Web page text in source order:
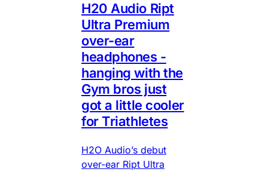
H20 Audio Ript
Ultra Premium
over-ear
headphones -
hanging with the
Gym bros just
got a little cooler
for Triathletes
H2O Audio’s debut
over-ear Ript Ultra